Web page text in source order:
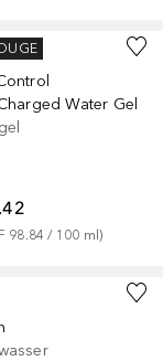
Water Gel
98.84 / 100 ml)